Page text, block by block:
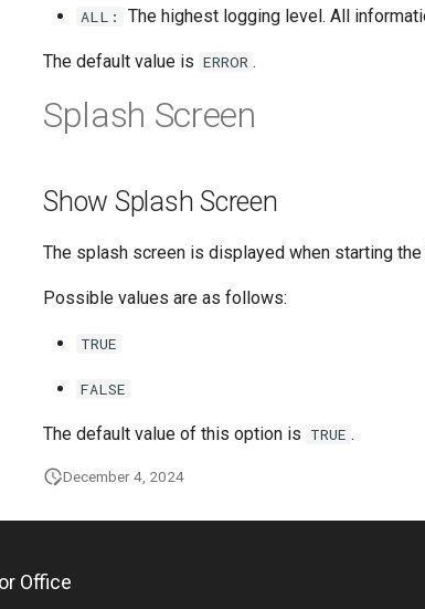
ALL: The highest logging level. All
The default value is ERROR .
Splash Screen
Show Splash Screen
The splash screen is displayed when starting
Possible values are as follows:
TRUE
FALSE
The default value of this option is TRUE .
December 4, 2024
Office